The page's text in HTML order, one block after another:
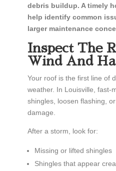
debris buildup. A timely
help identify common
larger maintenance
Inspect The
Wind And
Your roof is the first line of
weather. In Louisville, fast-
shingles, loosen flashing,
damage.
After a storm, look for:
Missing or lifted shingles
Shingles that appear